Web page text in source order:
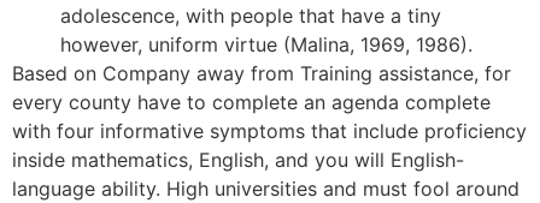
adolescence, with people that have a tiny
however, uniform virtue (Malina, 1969, 1986).
Based on Company away from Training assistance, for
every county have to complete an agenda complete
with four informative symptoms that include proficiency
inside mathematics, English, and you will English-
language ability. High universities and must fool around